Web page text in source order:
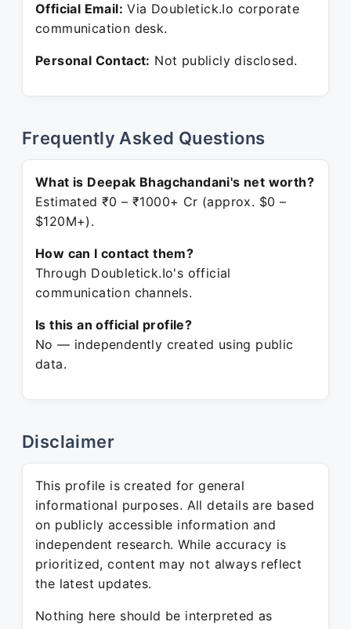
Official Email: Via Doubletick.Io corporate
communication desk.
Personal Contact: Not publicly disclosed.
Frequently Asked Questions
What is Deepak Bhagchandani's net worth?
Estimated ₹0 – ₹1000+ Cr (approx. $0 –
$120M+).
How can I contact them?
Through Doubletick.Io's official
communication channels.
Is this an official profile?
No — independently created using public
data.
Disclaimer
This profile is created for general
informational purposes. All details are based
on publicly accessible information and
independent research. While accuracy is
prioritized, content may not always reflect
the latest updates.
Nothing here should be interpreted as